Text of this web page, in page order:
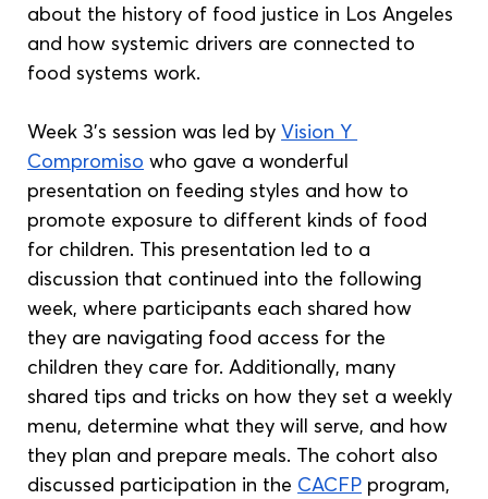
about the history of food justice in Los Angeles
and how systemic drivers are connected to
food systems work.
Week 3’s session was led by Vision Y
Compromiso who gave a wonderful
presentation on feeding styles and how to
promote exposure to different kinds of food
for children. This presentation led to a
discussion that continued into the following
week, where participants each shared how
they are navigating food access for the
children they care for. Additionally, many
shared tips and tricks on how they set a weekly
menu, determine what they will serve, and how
they plan and prepare meals. The cohort also
discussed participation in the CACFP program,